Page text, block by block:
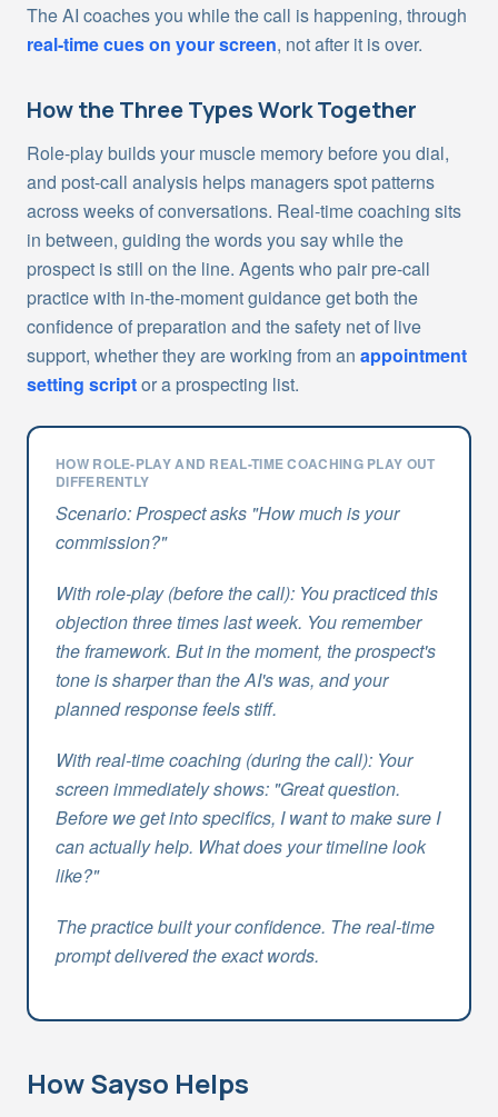
The AI coaches you while the call is happening, through
real-time cues on your screen, not after it is over.
How the Three Types Work Together
Role-play builds your muscle memory before you dial,
and post-call analysis helps managers spot patterns
across weeks of conversations. Real-time coaching sits
in between, guiding the words you say while the
prospect is still on the line. Agents who pair pre-call
practice with in-the-moment guidance get both the
confidence of preparation and the safety net of live
support, whether they are working from an appointment
setting scriptor a prospecting list.
HOW ROLE-PLAY AND REAL-TIME COACHING PLAY OUT
DIFFERENTLY
Scenario: Prospect asks "How much is your
commission?"
With role-play (before the call): You practiced this
objection three times last week. You remember
the framework. But in the moment, the prospect's
tone is sharper than the AI's was, and your
planned response feels stiff.
With real-time coaching (during the call): Your
screen immediately shows: "Great question.
Before we get into specifics, I want to make sure I
can actually help. What does your timeline look
like?"
The practice built your confidence. The real-time
prompt delivered the exact words.
How Sayso Helps